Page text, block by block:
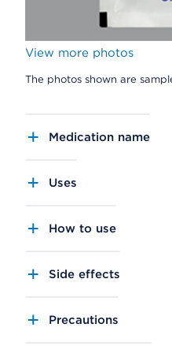
View more photos
The photos shown are
Medication name
Uses
How to use
Side effects
Precautions